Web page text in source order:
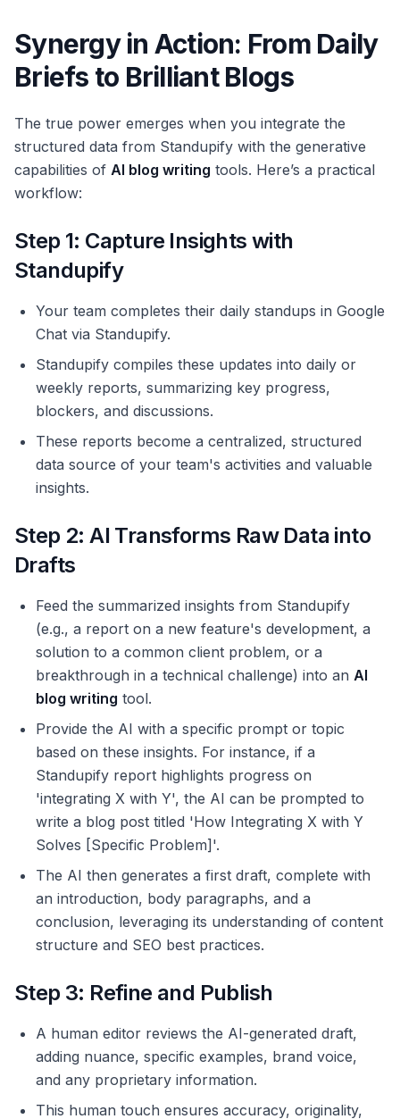
Synergy in Action: From Daily
Briefs to Brilliant Blogs
The true power emerges when you integrate the
structured data from Standupify with the generative
capabilities of AI blog writing tools. Here’s a practical
workflow:
Step 1: Capture Insights with
Standupify
Your team completes their daily standups in Google
Chat via Standupify.
Standupify compiles these updates into daily or
weekly reports, summarizing key progress,
blockers, and discussions.
These reports become a centralized, structured
data source of your team's activities and valuable
insights.
Step 2: AI Transforms Raw Data into
Drafts
Feed the summarized insights from Standupify
(e.g., a report on a new feature's development, a
solution to a common client problem, or a
breakthrough in a technical challenge) into an AI
blog writing tool.
Provide the AI with a specific prompt or topic
based on these insights. For instance, if a
Standupify report highlights progress on
'integrating X with Y', the AI can be prompted to
write a blog post titled 'How Integrating X with Y
Solves [Specific Problem]'.
The AI then generates a first draft, complete with
an introduction, body paragraphs, and a
conclusion, leveraging its understanding of content
structure and SEO best practices.
Step 3: Refine and Publish
A human editor reviews the AI-generated draft,
adding nuance, specific examples, brand voice,
and any proprietary information.
This human touch ensures accuracy, originality,